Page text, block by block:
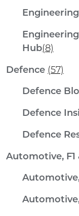
Hub(8)
Defence (57)
Defence
Defence
Defence
Automotive,